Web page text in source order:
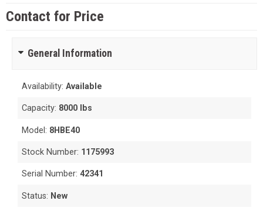
Contact for Price
General Information
Availability:Available
Capacity: 8000 lbs
Model: 8HBE40
Stock Number: 1175993
Serial Number:42341
Status: New